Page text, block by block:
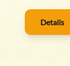
Details